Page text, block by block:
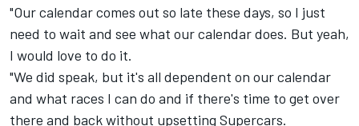
"Our calendar comes out so late these days, so I just
need to wait and see what our calendar does. But yeah,
I would love to do it.
"We did speak, but it's all dependent on our calendar
and what races I can do and if there's time to get over
there and back without upsetting Supercars.